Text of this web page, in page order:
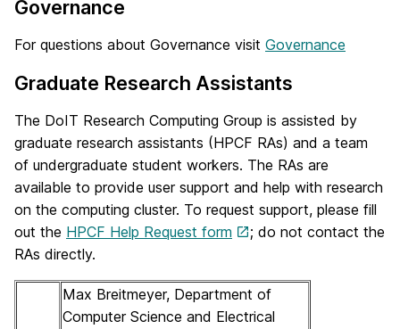
Governance
For questions about Governance visit Governance
Graduate Research Assistants
The DoIT Research Computing Group is assisted by
graduate research assistants (HPCF RAs) and a team
of undergraduate student workers. The RAs are
available to provide user support and help with research
on the computing cluster. To request support, please fill
out the HPCF Help Request form
; do not contact the
RAs directly.
Max Breitmeyer, Department of
Computer Science and Electrical